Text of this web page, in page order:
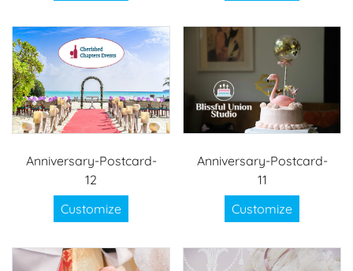
Anniversary-Postcard-
12
Customize
Anniversary-Postcard-
11
Customize